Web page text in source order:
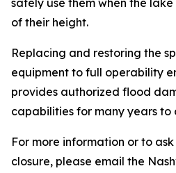
safely use them when the
of their height.
Replacing and restoring the
equipment to full operability
provides authorized flood
capabilities for many years to
For more information or to
closure, please email the